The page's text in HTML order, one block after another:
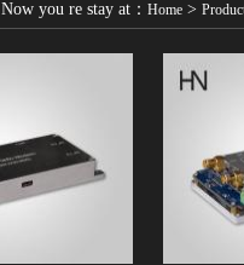
Now you re stay at： Home >